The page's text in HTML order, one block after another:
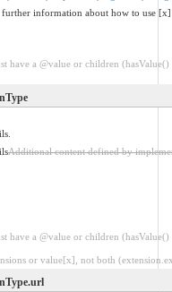
information about how to use [x]
have a @value or children
Additional content defined by
have a @value or children
or value[x], not both